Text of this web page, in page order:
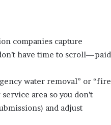
companies capture
have time to scroll—paid
water removal” or “fire
area so you don’t
and adjust